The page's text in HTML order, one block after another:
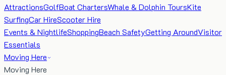
AttractionsGolfBoat ChartersWhale & Dolphin ToursKite
SurfingCar HireScooter Hire
Events & NightlifeShoppingBeach SafetyGetting AroundVisitor
Essentials
Moving Here
Moving Here